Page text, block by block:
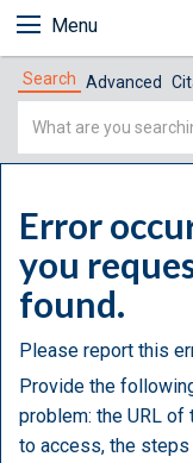
Menu
Search Advanced
Simple
Error
you
found.
Please report this
Provide the
problem: the URL
to access, the